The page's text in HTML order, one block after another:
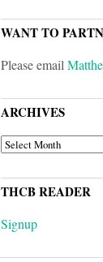
WANT TO
Please email
ARCHIVES
ARCHIVES
THCB READER
Signup